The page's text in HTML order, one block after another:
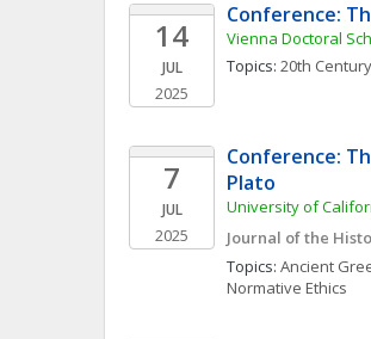
14
JUL
2025
Conference:
Vienna Doctoral
Topics: 20th
7
JUL
2025
Conference:
Plato
University of
Journal of the
Topics: Ancient
Normative Ethics